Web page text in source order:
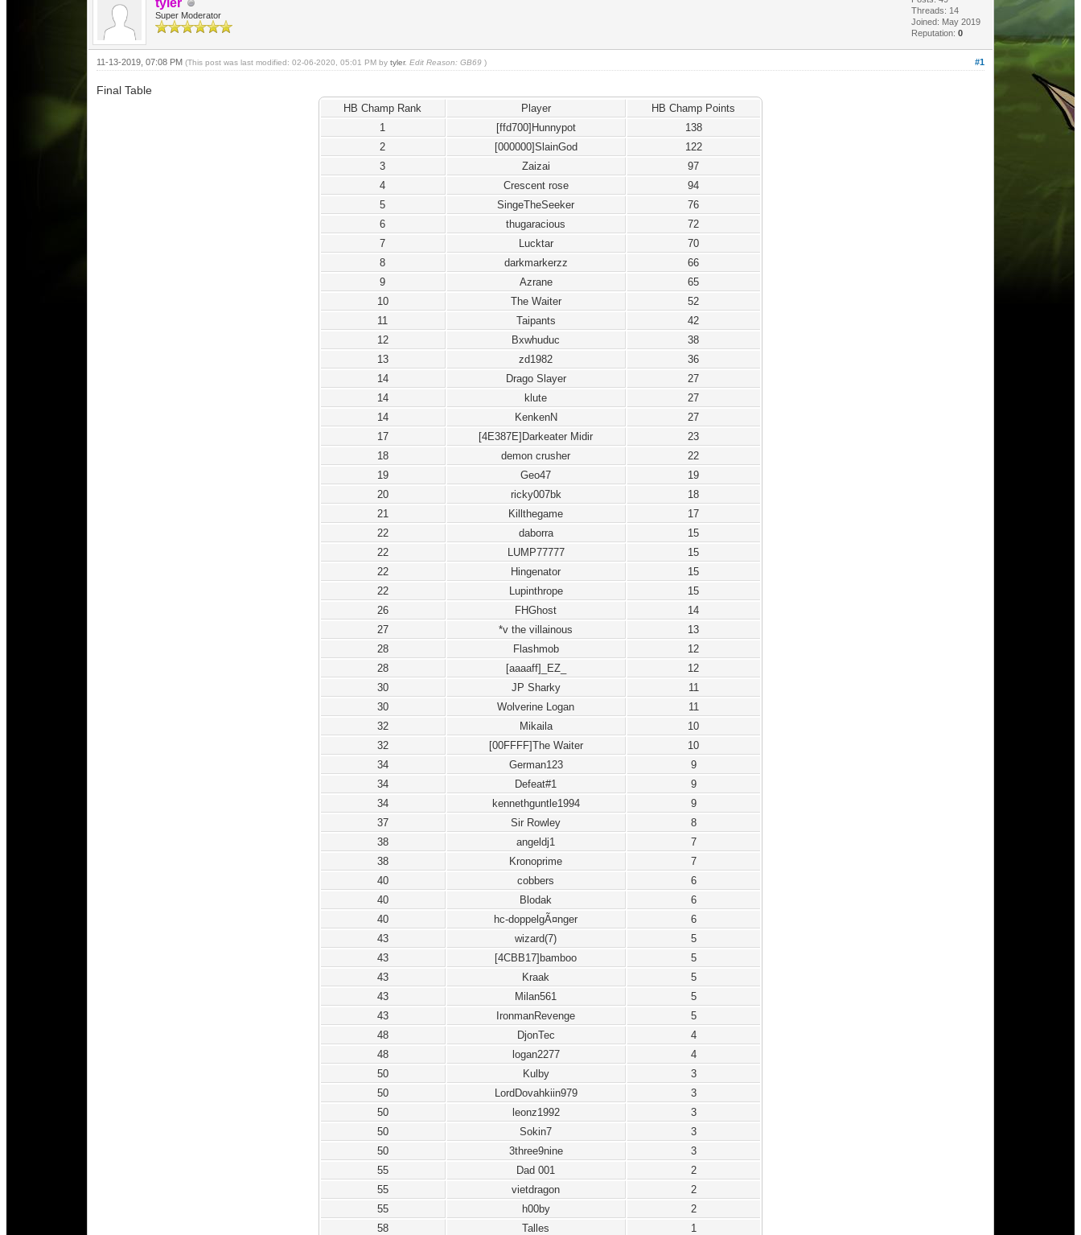
tyler
Super Moderator
Threads: 14
Joined: May 2019
Reputation: 0
#1
11-13-2019, 07:08 PM (This post was last modified: 02-06-2020, 05:01 PM by tyler. Edit Reason: GB69 )
Final Table
HB Champ Rank Player
HB Champ Points
1
[ffd700]Hunnypot
138
2
[000000]SlainGod
122
3
Zaizai
97
4
Crescent rose
94
5
SingeTheSeeker
76
6
thugaracious
72
7
Lucktar
70
8
darkmarkerzz
66
9
Azrane
65
10
The Waiter
52
11
Taipants
42
12
Bxwhuduc
38
13
zd1982
36
14
Drago Slayer
27
14
klute
27
14
KenkenN
27
17
[4E387E]Darkeater Midir
23
18
demon crusher
22
19
Geo47
19
20
ricky007bk
18
21
Killthegame
17
22
daborra
15
22
LUMP77777
15
22
Hingenator
15
22
Lupinthrope
15
26
FHGhost
14
27
*v the villainous
13
28
Flashmob
12
28
[aaaaff]_EZ_
12
30
JP Sharky
11
30
Wolverine Logan
11
32
Mikaila
10
32
[00FFFF]The Waiter
10
34
German123
9
34
Defeat#1
9
34
kennethguntle1994
9
37
Sir Rowley
8
38
angeldj1
7
38
Kronoprime
7
40
cobbers
6
40
Blodak
6
40
hc-doppelgÃ¤nger
6
43
wizard(7)
5
43
[4CBB17]bamboo
5
43
Kraak
5
43
Milan561
5
43
IronmanRevenge
5
48
DjonTec
4
48
logan2277
4
50
Kulby
3
50
LordDovahkiin979
3
50
leonz1992
3
50
Sokin7
3
50
3three9nine
3
55
Dad 001
2
55
vietdragon
2
55
h00by
2
58
Talles
1